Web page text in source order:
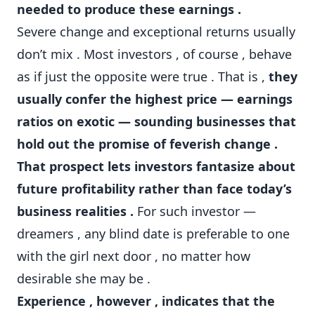
needed to produce these earnings .
Severe change and exceptional returns usually
don’t mix . Most investors , of course , behave
as if just the opposite were true . That is , they
usually confer the highest price — earnings
ratios on exotic — sounding businesses that
hold out the promise of feverish change .
That prospect lets investors fantasize about
future profitability rather than face today’s
business realities . For such investor —
dreamers , any blind date is preferable to one
with the girl next door , no matter how
desirable she may be .
Experience , however , indicates that the